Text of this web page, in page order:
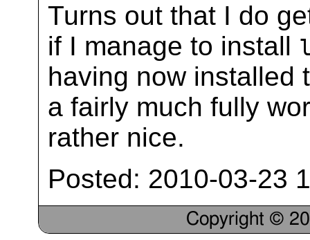
Turns out that I do
if I manage to install
having now installed
a fairly much fully
rather nice.
Posted: 2010-03-23
Copyright ©